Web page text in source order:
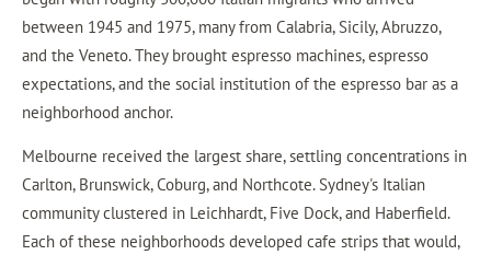
between 1945 and 1975, many from Calabria, Sicily, Abruzzo,
and the Veneto. They brought espresso machines, espresso
expectations, and the social institution of the espresso bar as a
neighborhood anchor.
Melbourne received the largest share, settling concentrations in
Carlton, Brunswick, Coburg, and Northcote. Sydney's Italian
community clustered in Leichhardt, Five Dock, and Haberfield.
Each of these neighborhoods developed cafe strips that would,